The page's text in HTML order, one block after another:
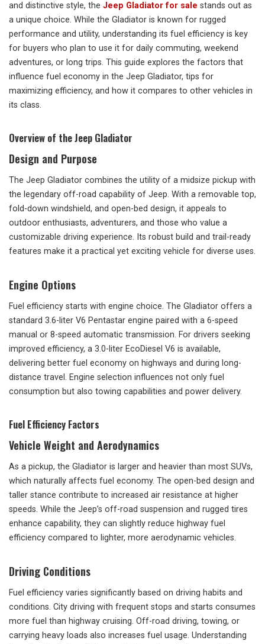
and distinctive style, the Jeep Gladiator for sale stands out as
a unique choice. While the Gladiator is known for rugged
performance and utility, understanding its fuel efficiency is key
for buyers who plan to use it for daily commuting, weekend
adventures, or long trips. This guide explores the factors that
influence fuel economy in the Jeep Gladiator, tips for
maximizing efficiency, and how it compares to other vehicles in
its class.
Overview of the Jeep Gladiator
Design and Purpose
The Jeep Gladiator combines the utility of a midsize pickup with
the legendary off-road capability of Jeep. With a removable top,
fold-down windshield, and open-bed design, it appeals to
outdoor enthusiasts, adventurers, and those who value a
customizable driving experience. Its robust build and trail-ready
features make it a practical yet exciting vehicle for diverse uses.
Engine Options
Fuel efficiency starts with engine choice. The Gladiator offers a
standard 3.6-liter V6 Pentastar engine paired with a 6-speed
manual or 8-speed automatic transmission. For drivers seeking
improved efficiency, a 3.0-liter EcoDiesel V6 is available,
delivering better fuel economy on highways and during long-
distance travel. Engine selection influences not only fuel
consumption but also towing capabilities and power delivery.
Fuel Efficiency Factors
Vehicle Weight and Aerodynamics
As a pickup, the Gladiator is larger and heavier than most SUVs,
which naturally affects fuel economy. The open-bed design and
taller stance contribute to increased air resistance at higher
speeds. While the Jeep’s off-road suspension and rugged tires
enhance capability, they can slightly reduce highway fuel
efficiency compared to lighter, more aerodynamic vehicles.
Driving Conditions
Fuel efficiency varies significantly based on driving habits and
conditions. City driving with frequent stops and starts consumes
more fuel than highway cruising. Off-road driving, towing, or
carrying heavy loads also increases fuel usage. Understanding